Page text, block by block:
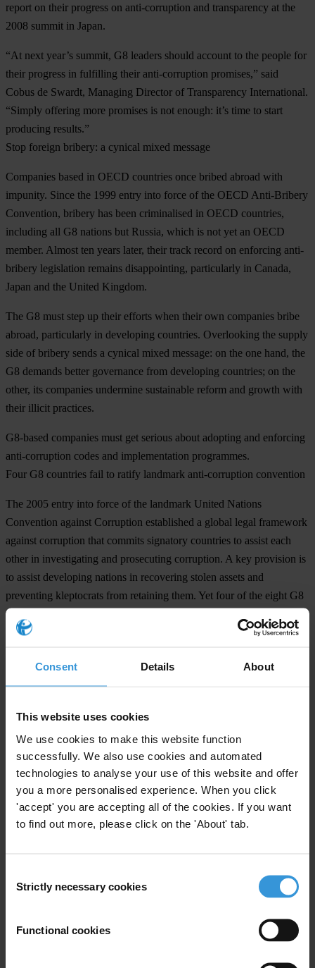
Consent Details About
This website uses cookies
We use cookies to make this website function
successfully. We also use cookies and automated
technologies to analyse your use of this website and offer
you a more personalised experience. When you click
'accept' you are accepting all of the cookies. If you want
to find out more, please click on the 'About' tab.
Selection
Strictly necessary cookies
Functional cookies
report on their progress on anti-corruption and transparency at the
2008 summit in Japan.
“At next year’s summit, G8 leaders should account to the people for
their progress in fulfilling their anti-corruption promises,” said
Cobus de Swardt, Managing Director of Transparency International.
“Simply offering more promises is not enough: it’s time to start
producing results.”
Stop foreign bribery: a cynical mixed message
Companies based in OECD countries once bribed abroad with
impunity. Since the 1999 entry into force of the OECD Anti-Bribery
Convention, bribery has been criminalised in OECD countries,
including all G8 nations but Russia, which is not yet an OECD
member. Almost ten years later, their track record on enforcing anti-
bribery legislation remains disappointing, particularly in Canada,
Japan and the United Kingdom.
The G8 must step up their efforts when their own companies bribe
abroad, particularly in developing countries. Overlooking the supply
side of bribery sends a cynical mixed message: on the one hand, the
G8 demands better governance from developing countries; on the
other, its companies undermine sustainable reform and growth with
their illicit practices.
G8-based companies must get serious about adopting and enforcing
anti-corruption codes and implementation programmes.
Four G8 countries fail to ratify landmark anti-corruption convention
The 2005 entry into force of the landmark United Nations
Convention against Corruption established a global legal framework
against corruption that commits signatory countries to assist each
other in investigating and prosecuting corruption. A key provision is
to assist developing nations in recovering stolen assets and
preventing kleptocrats from retaining them. Yet four of the eight G8
nations have yet to ratify the convention, including this year’s host,
Germany. Canada, Italy and Japan must also ratify without delay, as
Harness resources for development
its citizens even the most basic public services, including access to
clean water, healthcare and education. To reverse chronic corruption
and mismanagement and to turn natural resources into a motor for
growth, initiatives such as the Extractive Industries Transparency
Initiative and the NGO coalition Publish What You Pay have urged
countries to publish full information on the oil and gas revenues they
receive, and companies to disclose the royalties they pay.
companies, have a special responsibility to support initiatives to
promote revenue transparency. Increasing knowledge about revenue
the wealth created by natural resources – wealth that should benefit